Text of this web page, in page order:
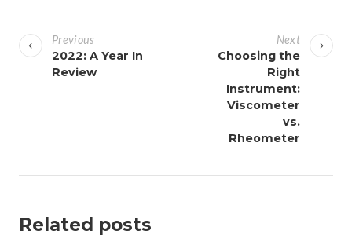
o
s
t
Previous
2022: A Year In
Review
Next
Choosing the
Right
Instrument:
Viscometer
vs.
Rheometer
Related posts